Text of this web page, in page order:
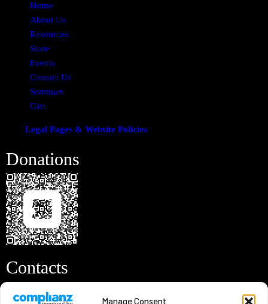
Manage Consent
Home
About Us
Resources
Store
Events
Contact Us
Seminars
Cart
Legal Pages & Website Policies
Donations
Contacts